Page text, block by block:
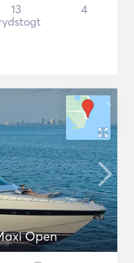
13
4
Open